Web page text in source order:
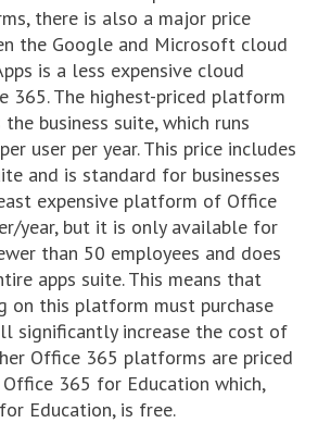
there is also a major price
the Google and Microsoft cloud
is a less expensive cloud
365. The highest-priced platform
business suite, which runs
user per year. This price includes
and is standard for businesses
expensive platform of Office
year, but it is only available for
than 50 employees and does
apps suite. This means that
on this platform must purchase
significantly increase the cost of
Office 365 platforms are priced
365 for Education which,
Education, is free.